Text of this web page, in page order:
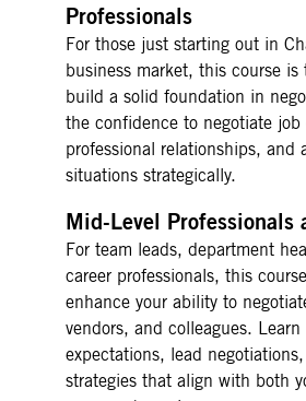
Professionals
For those just starting out in
business market, this course
build a solid foundation in
the confidence to negotiate job
professional relationships, and
situations strategically.
Mid-Level Professionals
For team leads, department
career professionals, this
enhance your ability to
vendors, and colleagues.
expectations, lead
strategies that align with both